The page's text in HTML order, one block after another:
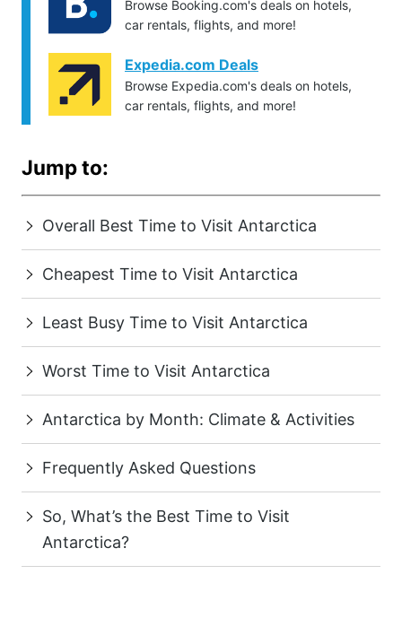
Browse Booking.com's deals on hotels,
car rentals, flights, and more!
Expedia.com Deals
Browse Expedia.com's deals on hotels,
car rentals, flights, and more!
Jump to:
Overall Best Time to Visit Antarctica
Cheapest Time to Visit Antarctica
Least Busy Time to Visit Antarctica
Worst Time to Visit Antarctica
Antarctica by Month: Climate & Activities
Frequently Asked Questions
So, What’s the Best Time to Visit
Antarctica?